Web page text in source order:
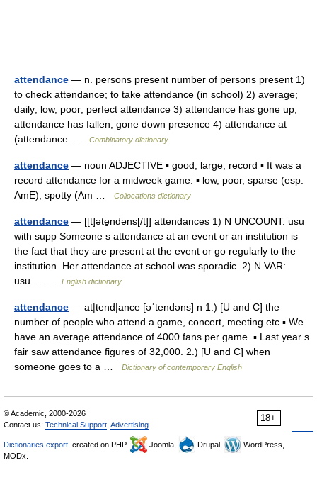
attendance — n. persons present number of persons present 1)
to check attendance; to take attendance (in school) 2) average;
daily; low, poor; perfect attendance 3) attendance has gone up;
attendance has fallen, gone down presence 4) attendance at
(attendance …
Combinatory dictionary
attendance — noun ADJECTIVE ▪ good, large, record ▪ It was a
record attendance for a midweek game. ▪ low, poor, sparse (esp.
AmE), spotty (Am …
Collocations dictionary
attendance — [[t]əte̱ndəns[/t]] attendances 1) N UNCOUNT: usu
with supp Someone s attendance at an event or an institution is
the fact that they are present at the event or go regularly to the
institution. Her attendance at school was sporadic. 2) N VAR:
usu… …
English dictionary
attendance — at|tend|ance [əˈtendəns] n 1.) [U and C] the
number of people who attend a game, concert, meeting etc ▪ We
have an average attendance of 4000 fans per game. ▪ Last year s
fair saw attendance figures of 32,000. 2.) [U and C] when
someone goes to a …
Dictionary of contemporary English
18+
© Academic, 2000-2026
Contact us: Technical Support Advertising
Dictionaries export , created on PHP, Joomla, Drupal,
WordPress,
MODx.